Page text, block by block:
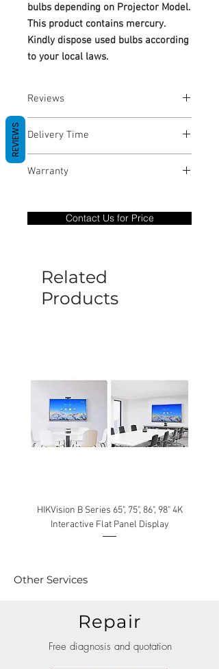
bulbs depending on Projector Model.
This product contains mercury.
Kindly dispose used bulbs according
to your local laws.
Reviews
Delivery Time
Warranty
only covers Manufacture defects. All
goods under warranty must be returned
be caused by manufacture defects will
not be covered by this policy.
Contact Us for Price
Related
Products
HIKVision B Series 65", 75", 86", 98" 4K
Interactive Flat Panel Display
Other Services
Repair
Free diagnosis and quotation
REVIEWS